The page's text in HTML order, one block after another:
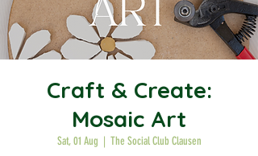
Craft & Create:
Mosaic Art
Sat, 01 Aug
  |
The Social Club Clausen